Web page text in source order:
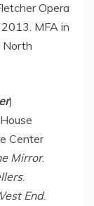
Opera
MFA in
North
)
Center
Mirror.
.
End.